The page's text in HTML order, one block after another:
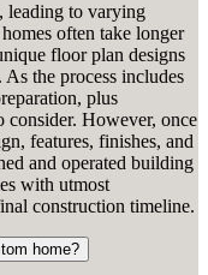
leading to varying
often take longer
floor plan designs
the process includes
plus
consider. However, once
features, finishes, and
and operated building
with utmost
construction timeline.
home?